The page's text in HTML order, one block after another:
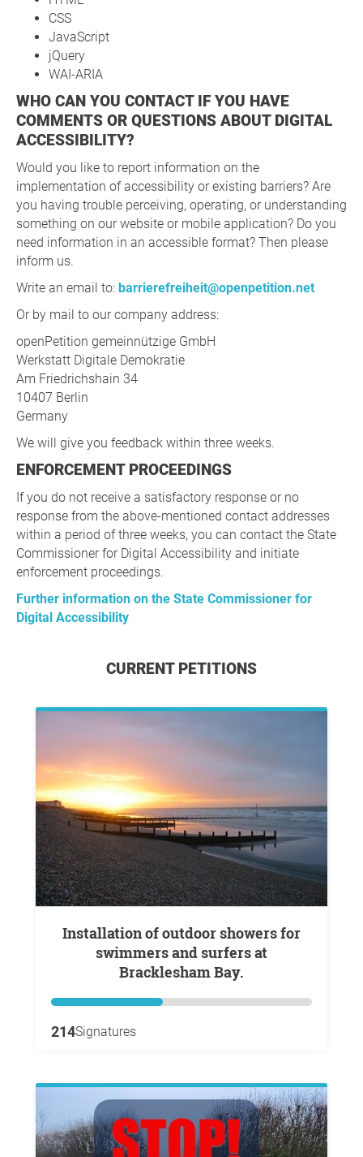
CSS
JavaScript
jQuery
WAI-ARIA
WHO CAN YOU CONTACT IF YOU HAVE
COMMENTS OR QUESTIONS ABOUT DIGITAL
ACCESSIBILITY?
Would you like to report information on the
implementation of accessibility or existing barriers? Are
you having trouble perceiving, operating, or understanding
something on our website or mobile application? Do you
need information in an accessible format? Then please
inform us.
Write an email to: barrierefreiheit@openpetition.net
Or by mail to our company address:
openPetition gemeinnützige GmbH
Werkstatt Digitale Demokratie
Am Friedrichshain 34
10407 Berlin
Germany
We will give you feedback within three weeks.
ENFORCEMENT PROCEEDINGS
If you do not receive a satisfactory response or no
response from the above-mentioned contact addresses
within a period of three weeks, you can contact the State
Commissioner for Digital Accessibility and initiate
enforcement proceedings.
Further information on the State Commissioner for
Digital Accessibility
CURRENT PETITIONS
Installation of outdoor showers for
swimmers and surfers at
Bracklesham Bay.
214Signatures